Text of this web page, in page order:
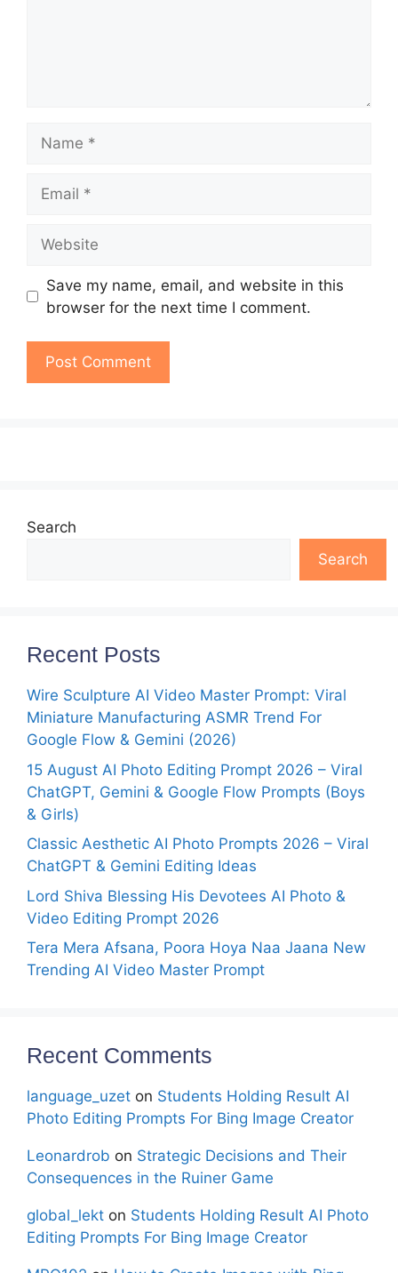
Save my name, email, and website in this
browser for the next time I comment.
Search
Search
Recent Posts
Wire Sculpture AI Video Master Prompt: Viral
Miniature Manufacturing ASMR Trend For
Google Flow & Gemini (2026)
15 August AI Photo Editing Prompt 2026 – Viral
ChatGPT, Gemini & Google Flow Prompts (Boys
& Girls)
Classic Aesthetic AI Photo Prompts 2026 – Viral
ChatGPT & Gemini Editing Ideas
Lord Shiva Blessing His Devotees AI Photo &
Video Editing Prompt 2026
Tera Mera Afsana, Poora Hoya Naa Jaana New
Trending AI Video Master Prompt
Recent Comments
language_uzet on Students Holding Result AI
Photo Editing Prompts For Bing Image Creator
Leonardrob on Strategic Decisions and Their
Consequences in the Ruiner Game
global_lekt on Students Holding Result AI Photo
Editing Prompts For Bing Image Creator